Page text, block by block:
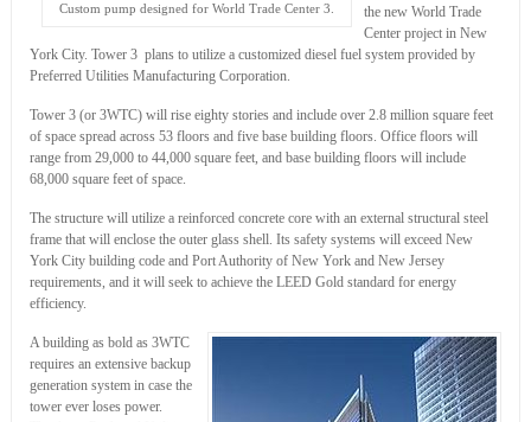
Custom pump designed for World Trade Center 3.
the new World Trade
Center project in New
York City. Tower 3 plans to utilize a customized diesel fuel system provided by
Preferred Utilities Manufacturing Corporation.
Tower 3 (or 3WTC) will rise eighty stories and include over 2.8 million square feet
of space spread across 53 floors and five base building floors. Office floors will
range from 29,000 to 44,000 square feet, and base building floors will include
68,000 square feet of space.
The structure will utilize a reinforced concrete core with an external structural steel
frame that will enclose the outer glass shell. Its safety systems will exceed New
York City building code and Port Authority of New York and New Jersey
requirements, and it will seek to achieve the LEED Gold standard for energy
efficiency.
A building as bold as 3WTC
requires an extensive backup
generation system in case the
tower ever loses power.